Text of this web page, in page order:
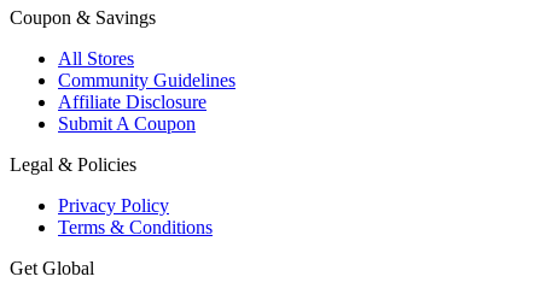
Coupon & Savings
All Stores
Community Guidelines
Affiliate Disclosure
Submit A Coupon
Legal & Policies
Privacy Policy
Terms & Conditions
Get Global